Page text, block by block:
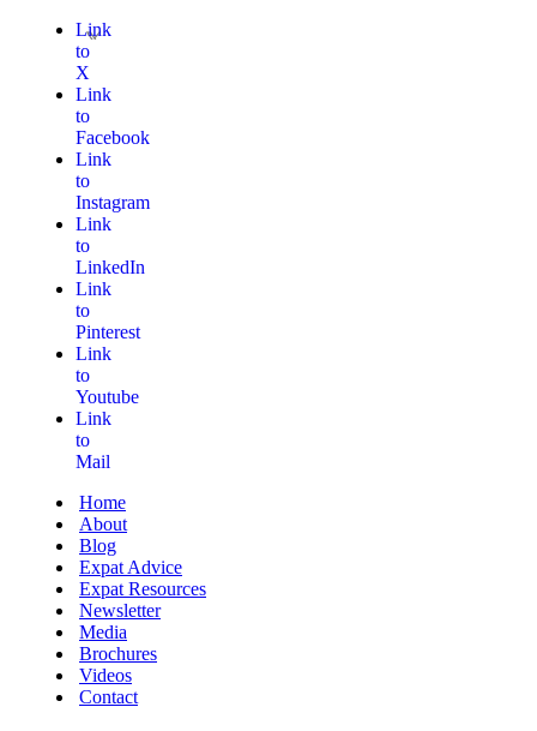
Link
to
X
Link
to
Facebook
Link
to
Instagram
Link
to
LinkedIn
Link
to
Pinterest
Link
to
Youtube
Link
to
Mail
Home
About
Blog
Expat Advice
Expat Resources
Newsletter
Media
Brochures
Videos
Contact